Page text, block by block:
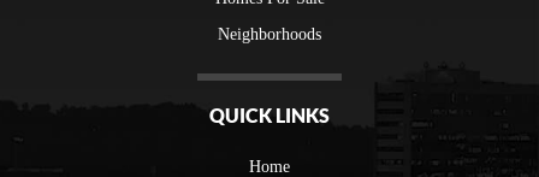
Neighborhoods
QUICK LINKS
Home